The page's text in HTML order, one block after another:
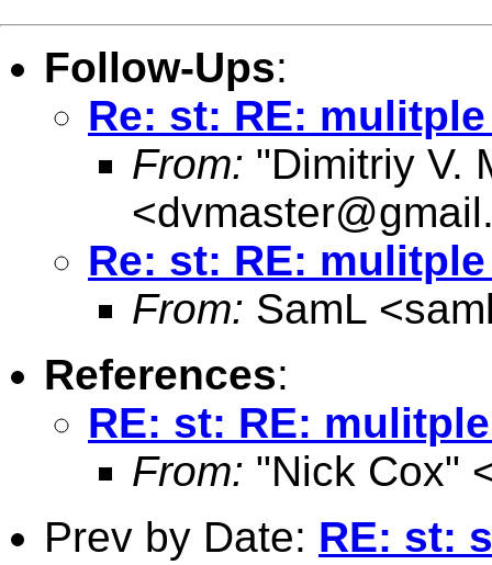
Follow-Ups:
Re: st: RE:
From: "Dimitriy V.
<
Re: st: RE:
From: SamL <
References:
RE: st: RE:
From: "Nick Cox"
Prev by Date: RE: st: